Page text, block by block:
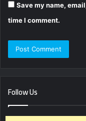
Save my name,
time I comment.
Follow Us